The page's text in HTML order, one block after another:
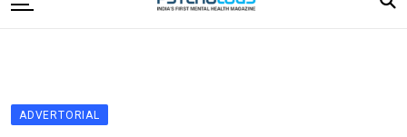
to
Editorial Board
ADVERTORIAL